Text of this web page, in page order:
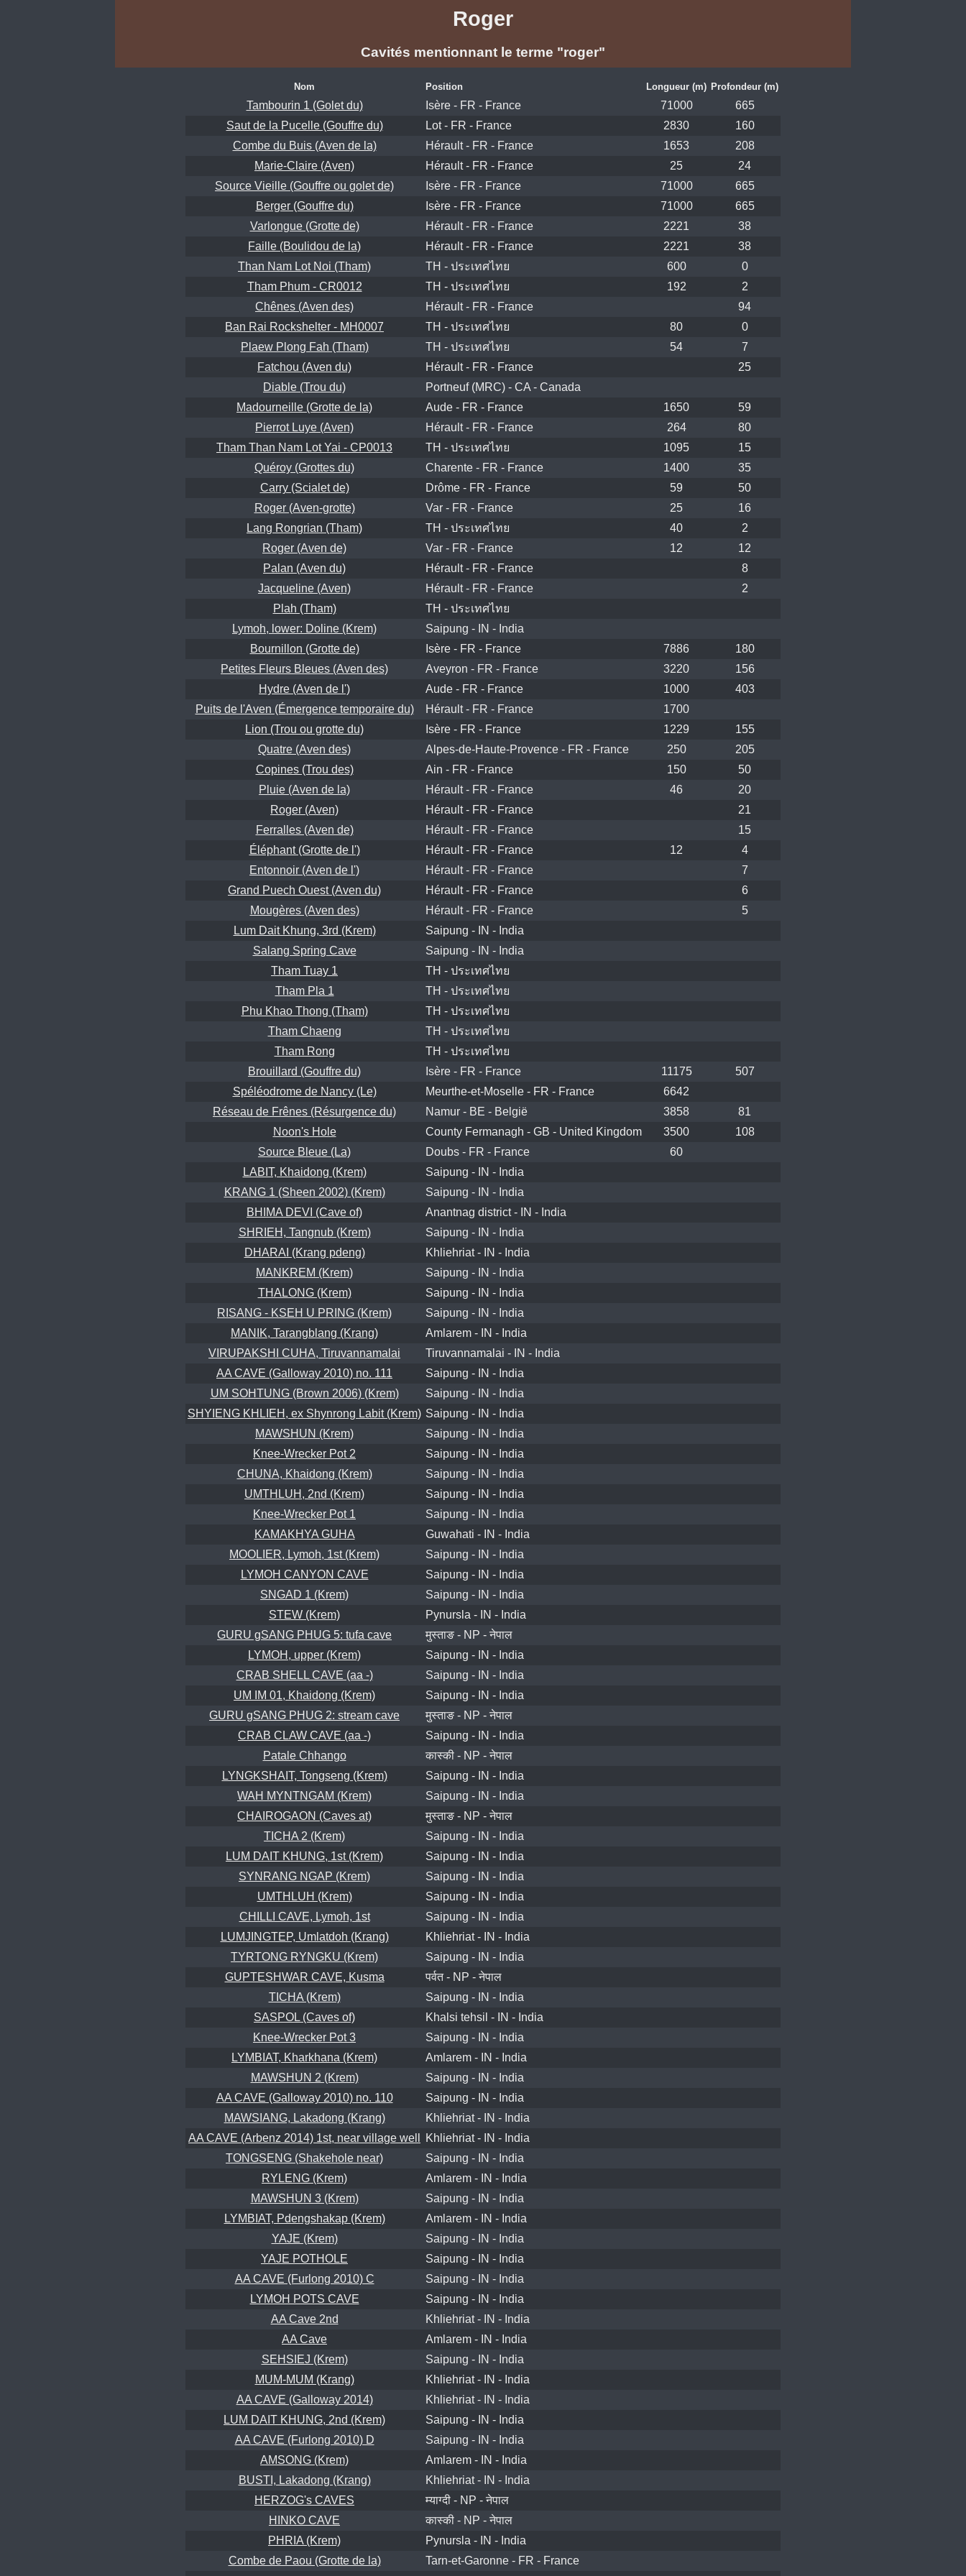
Roger
Cavités mentionnant le terme "roger"
Nom Position Longueur (m) Profondeur (m)
Tambourin 1 (Golet du) Isère - FR - France 71000
665
Saut de la Pucelle (Gouffre du)
Lot - FR - France 2830
160
Combe du Buis (Aven de la)
Hérault - FR - France 1653
208
Marie-Claire (Aven)
Hérault - FR - France 25
24
Source Vieille (Gouffre ou golet de)
Isère - FR - France 71000
665
Berger (Gouffre du)
Isère - FR - France 71000
665
Varlongue (Grotte de)
Hérault - FR - France 2221
38
Faille (Boulidou de la)
Hérault - FR - France 2221
38
Than Nam Lot Noi (Tham)
TH - ประเทศไทย 600
0
Tham Phum - CR0012
TH - ประเทศไทย 192
2
Chênes (Aven des)
Hérault - FR - France
94
Ban Rai Rockshelter - MH0007
TH - ประเทศไทย 80
0
Plaew Plong Fah (Tham)
TH - ประเทศไทย 54
7
Fatchou (Aven du)
Hérault - FR - France
25
Diable (Trou du)
Portneuf (MRC) - CA - Canada
Madourneille (Grotte de la)
Aude - FR - France 1650
59
Pierrot Luye (Aven)
Hérault - FR - France 264
80
Tham Than Nam Lot Yai - CP0013
TH - ประเทศไทย 1095
15
Quéroy (Grottes du)
Charente - FR - France 1400
35
Carry (Scialet de)
Drôme - FR - France 59
50
Roger (Aven-grotte)
Var - FR - France 25
16
Lang Rongrian (Tham)
TH - ประเทศไทย 40
2
Roger (Aven de)
Var - FR - France 12
12
Palan (Aven du)
Hérault - FR - France
8
Jacqueline (Aven)
Hérault - FR - France
2
Plah (Tham)
TH - ประเทศไทย
Lymoh, lower: Doline (Krem)
Saipung - IN - India
Bournillon (Grotte de)
Isère - FR - France 7886
180
Petites Fleurs Bleues (Aven des)
Aveyron - FR - France 3220
156
Hydre (Aven de l')
Aude - FR - France 1000
403
Puits de l'Aven (Émergence temporaire du)
Hérault - FR - France
1700
Lion (Trou ou grotte du)
Isère - FR - France 1229
155
Quatre (Aven des)
Alpes-de-Haute-Provence - FR - France 250
205
Copines (Trou des)
Ain - FR - France 150
50
Pluie (Aven de la)
Hérault - FR - France 46
20
Roger (Aven)
Hérault - FR - France
21
Ferralles (Aven de)
Hérault - FR - France
15
Éléphant (Grotte de l')
Hérault - FR - France 12
4
Entonnoir (Aven de l')
Hérault - FR - France
7
Grand Puech Ouest (Aven du)
Hérault - FR - France
6
Mougères (Aven des)
Hérault - FR - France
5
Lum Dait Khung, 3rd (Krem)
Saipung - IN - India
Salang Spring Cave
Saipung - IN - India
Tham Tuay 1
TH - ประเทศไทย
Tham Pla 1
TH - ประเทศไทย
Phu Khao Thong (Tham)
TH - ประเทศไทย
Tham Chaeng
TH - ประเทศไทย
Tham Rong
TH - ประเทศไทย
Brouillard (Gouffre du)
Isère - FR - France 11175
507
Spéléodrome de Nancy (Le)
Meurthe-et-Moselle - FR - France
6642
Réseau de Frênes (Résurgence du)
Namur - BE - België 3858
81
Noon's Hole
County Fermanagh - GB - United Kingdom 3500
108
Source Bleue (La)
Doubs - FR - France
60
LABIT, Khaidong (Krem)
Saipung - IN - India
KRANG 1 (Sheen 2002) (Krem)
Saipung - IN - India
BHIMA DEVI (Cave of)
Anantnag district - IN - India
SHRIEH, Tangnub (Krem)
Saipung - IN - India
DHARAI (Krang pdeng)
Khliehriat - IN - India
MANKREM (Krem)
Saipung - IN - India
THALONG (Krem)
Saipung - IN - India
RISANG - KSEH U PRING (Krem)
Saipung - IN - India
MANIK, Tarangblang (Krang)
Amlarem - IN - India
VIRUPAKSHI CUHA, Tiruvannamalai
Tiruvannamalai - IN - India
AA CAVE (Galloway 2010) no. 111
Saipung - IN - India
UM SOHTUNG (Brown 2006) (Krem)
Saipung - IN - India
SHYIENG KHLIEH, ex Shynrong Labit (Krem) Saipung - IN - India
MAWSHUN (Krem)
Saipung - IN - India
Knee-Wrecker Pot 2
Saipung - IN - India
CHUNA, Khaidong (Krem)
Saipung - IN - India
UMTHLUH, 2nd (Krem)
Saipung - IN - India
Knee-Wrecker Pot 1
Saipung - IN - India
KAMAKHYA GUHA
Guwahati - IN - India
MOOLIER, Lymoh, 1st (Krem)
Saipung - IN - India
LYMOH CANYON CAVE
Saipung - IN - India
SNGAD 1 (Krem)
Saipung - IN - India
STEW (Krem)
Pynursla - IN - India
GURU gSANG PHUG 5: tufa cave
मुस्ताङ - NP - नेपाल
LYMOH, upper (Krem)
Saipung - IN - India
CRAB SHELL CAVE (aa -)
Saipung - IN - India
UM IM 01, Khaidong (Krem)
Saipung - IN - India
GURU gSANG PHUG 2: stream cave
मुस्ताङ - NP - नेपाल
CRAB CLAW CAVE (aa -)
Saipung - IN - India
Patale Chhango
कास्की - NP - नेपाल
LYNGKSHAIT, Tongseng (Krem)
Saipung - IN - India
WAH MYNTNGAM (Krem)
Saipung - IN - India
CHAIROGAON (Caves at)
मुस्ताङ - NP - नेपाल
TICHA 2 (Krem)
Saipung - IN - India
LUM DAIT KHUNG, 1st (Krem)
Saipung - IN - India
SYNRANG NGAP (Krem)
Saipung - IN - India
UMTHLUH (Krem)
Saipung - IN - India
CHILLI CAVE, Lymoh, 1st
Saipung - IN - India
LUMJINGTEP, Umlatdoh (Krang)
Khliehriat - IN - India
TYRTONG RYNGKU (Krem)
Saipung - IN - India
GUPTESHWAR CAVE, Kusma
पर्वत - NP - नेपाल
TICHA (Krem)
Saipung - IN - India
SASPOL (Caves of)
Khalsi tehsil - IN - India
Knee-Wrecker Pot 3
Saipung - IN - India
LYMBIAT, Kharkhana (Krem)
Amlarem - IN - India
MAWSHUN 2 (Krem)
Saipung - IN - India
AA CAVE (Galloway 2010) no. 110
Saipung - IN - India
MAWSIANG, Lakadong (Krang)
Khliehriat - IN - India
AA CAVE (Arbenz 2014) 1st, near village well
Khliehriat - IN - India
TONGSENG (Shakehole near)
Saipung - IN - India
RYLENG (Krem)
Amlarem - IN - India
MAWSHUN 3 (Krem)
Saipung - IN - India
LYMBIAT, Pdengshakap (Krem)
Amlarem - IN - India
YAJE (Krem)
Saipung - IN - India
YAJE POTHOLE
Saipung - IN - India
AA CAVE (Furlong 2010) C
Saipung - IN - India
LYMOH POTS CAVE
Saipung - IN - India
AA Cave 2nd
Khliehriat - IN - India
AA Cave
Amlarem - IN - India
SEHSIEJ (Krem)
Saipung - IN - India
MUM-MUM (Krang)
Khliehriat - IN - India
AA CAVE (Galloway 2014)
Khliehriat - IN - India
LUM DAIT KHUNG, 2nd (Krem)
Saipung - IN - India
AA CAVE (Furlong 2010) D
Saipung - IN - India
AMSONG (Krem)
Amlarem - IN - India
BUSTI, Lakadong (Krang)
Khliehriat - IN - India
HERZOG's CAVES
म्याग्दी - NP - नेपाल
HINKO CAVE
कास्की - NP - नेपाल
PHRIA (Krem)
Pynursla - IN - India
Combe de Paou (Grotte de la)
Tarn-et-Garonne - FR - France